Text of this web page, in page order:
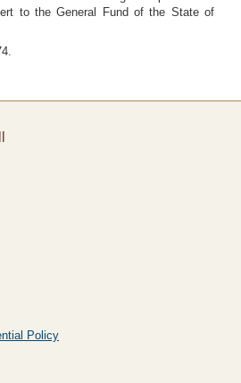
to the General Fund of the State of
Policy